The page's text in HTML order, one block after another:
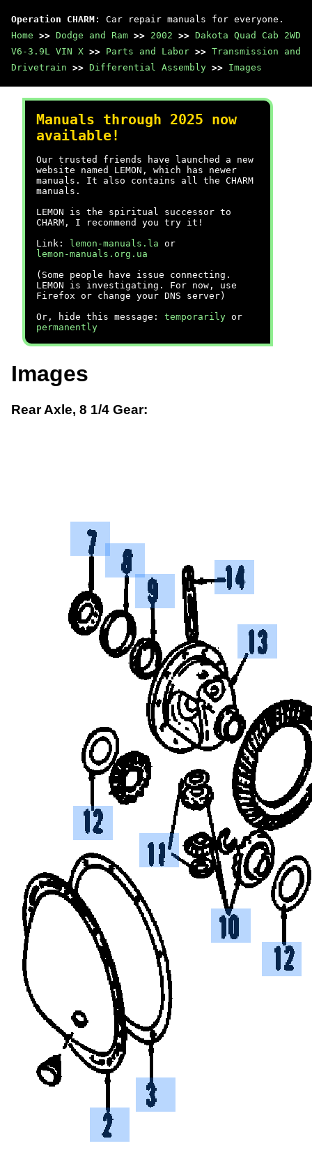
Operation CHARM : Car repair manuals for everyone.
Home >> Dodge and Ram >> 2002 >> Dakota Quad Cab 2WD
V6-3.9L VIN X >> Parts and Labor >> Transmission and
Drivetrain >> Differential Assembly >> Images
Manuals through 2025 now
available!
Our trusted friends have launched a new
website named LEMON, which has newer
manuals. It also contains all the CHARM
manuals.
LEMON is the spiritual successor to
CHARM, I recommend you try it!
Link:
lemon-manuals.la or
lemon-manuals.org.ua
(Some people have issue connecting.
LEMON is investigating. For now, use
Firefox or change your DNS server)
Or, hide this message: temporarily or
permanently
Images
Rear Axle, 8 1/4 Gear: